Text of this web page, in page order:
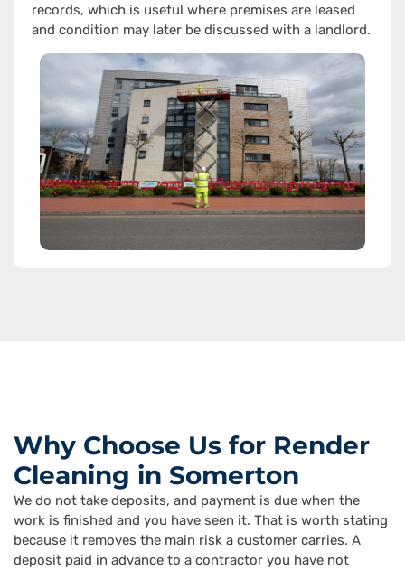
records, which is useful where premises are leased
and condition may later be discussed with a landlord.
Why Choose Us for Render
Cleaning in Somerton
We do not take deposits, and payment is due when the
work is finished and you have seen it. That is worth stating
because it removes the main risk a customer carries. A
deposit paid in advance to a contractor you have not